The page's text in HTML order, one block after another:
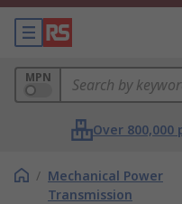
MPN
Over
/ Mechanical Power
Transmission